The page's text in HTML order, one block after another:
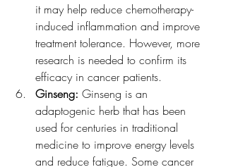
it may help reduce chemotherapy-
induced inflammation and improve
treatment tolerance. However, more
research is needed to confirm its
efficacy in cancer patients.
Ginseng: Ginseng is an
adaptogenic herb that has been
used for centuries in traditional
medicine to improve energy levels
and reduce fatigue. Some cancer